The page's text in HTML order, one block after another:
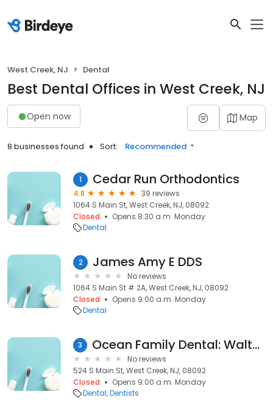
West Creek, NJ Dental
Best Dental Offices in West Creek, NJ
Open now Map
8 businesses found Sort: Recommended
1 Cedar Run Orthodontics
4.8
39 reviews
1064 S Main St, West Creek, NJ, 08092
Closed
Opens 8:30 a.m. Monday
Dental
2 James Amy E DDS
No reviews
1064 S Main St # 2A, West Creek, NJ, 08092
Closed
Opens 9:00 a.m. Monday
Dental
3 Ocean Family Dental: Walter Wittke DDS
No reviews
524 S Main St, West Creek, NJ, 08092
Closed
Opens 9:00 a.m. Monday
Dental Dentists